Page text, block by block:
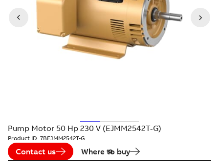
Pump Motor 50 Hp 230 V (EJMM2542T-G)
Product ID: 7BEJMM2542T-G
Contact us Where to buy